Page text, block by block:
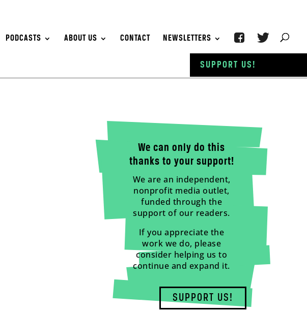
PODCASTS ABOUT US CONTACT NEWSLETTERS
We can only do this
thanks to your support!
We are an independent,
nonprofit media outlet,
funded through the
support of our readers.
If you appreciate the
work we do, please
consider helping us to
continue and expand it.
SUPPORT US!
SUPPORT US!